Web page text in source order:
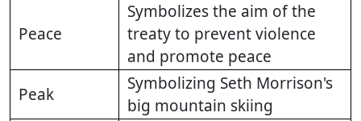
Peace
Symbolizes the aim of the
treaty to prevent violence
and promote peace
Peak
Symbolizing Seth Morrison's
big mountain skiing